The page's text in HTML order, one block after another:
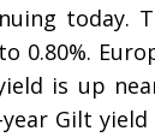
today.
0.80%.
is up
Gilt